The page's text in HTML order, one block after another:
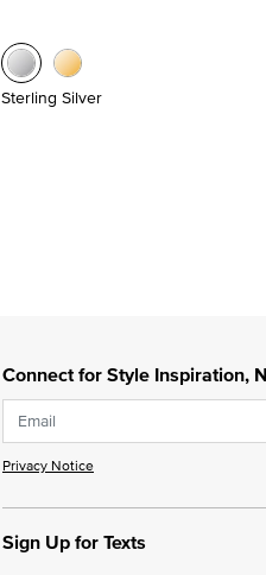
Sterling Silver
Connect for Style Inspiration,
Privacy Notice
Sign Up for Texts